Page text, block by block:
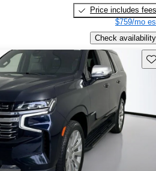
Price includes fees
$759/mo
Check availability